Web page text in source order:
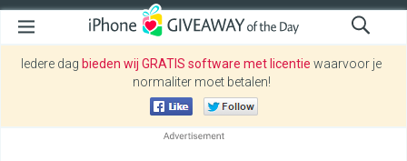
Iedere dag bieden wij GRATIS software met licentie waarvoor je
normaliter moet betalen!